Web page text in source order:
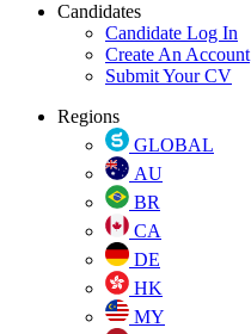
Candidates
Candidate Log In
Create An Account
Submit Your CV
Regions
GLOBAL
AU
BR
CA
DE
HK
MY